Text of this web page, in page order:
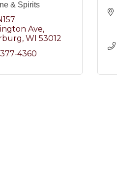
& Spirits
Ave
WI 53012
4360